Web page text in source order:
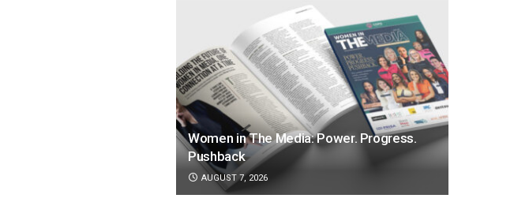
Women in The Media: Power. Progress.
Pushback
AUGUST 7, 2026